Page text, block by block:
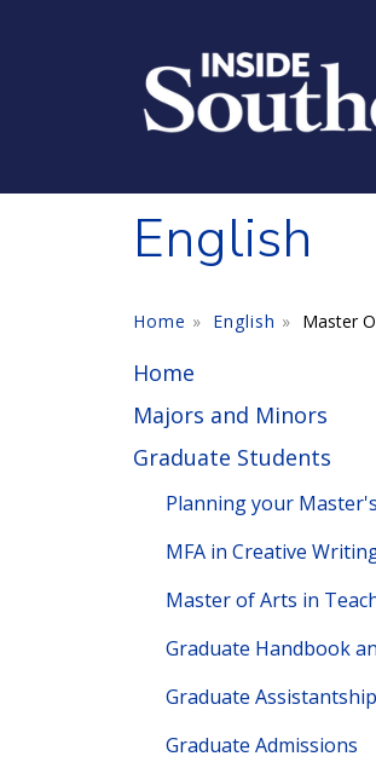
English
Home English Master
Home
Majors and Minors
Graduate Students
Planning your
MFA in Creative
Master of Arts in
Graduate Handbook
Graduate
Graduate Admissions